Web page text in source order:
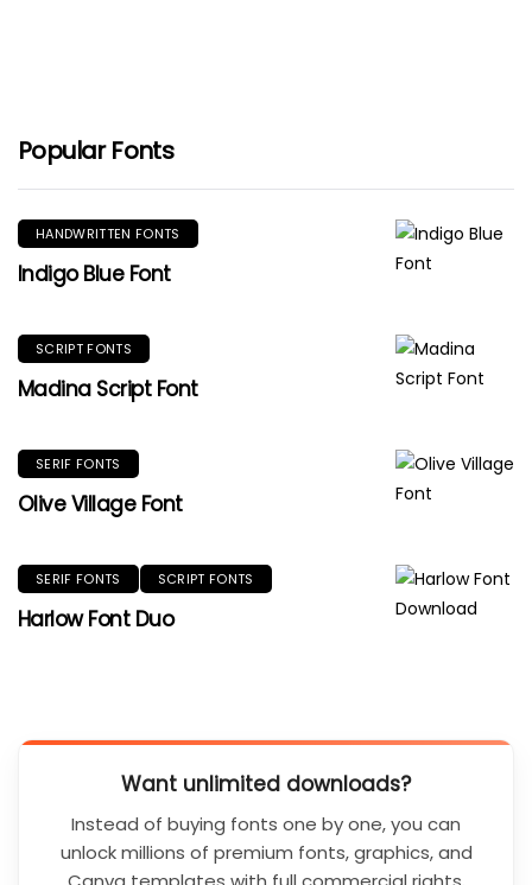
Popular Fonts
HANDWRITTEN FONTS
Indigo Blue Font
SCRIPT FONTS
Madina Script Font
SERIF FONTS
Olive Village Font
SERIF FONTS SCRIPT FONTS
Harlow Font Duo
Want unlimited downloads?
Instead of buying fonts one by one, you can
unlock millions of premium fonts, graphics, and